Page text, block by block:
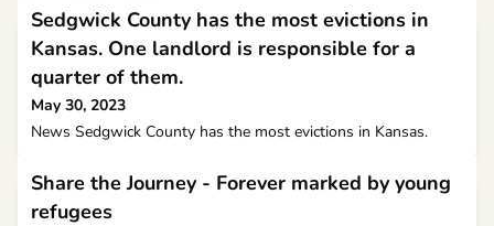
Sedgwick County has the most evictions in
Kansas. One landlord is responsible for a
quarter of them.
May 30, 2023
News Sedgwick County has the most evictions in Kansas.
Share the Journey - Forever marked by young
refugees